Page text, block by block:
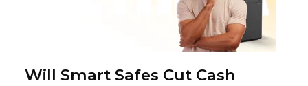
Will Smart Safes Cut Cash